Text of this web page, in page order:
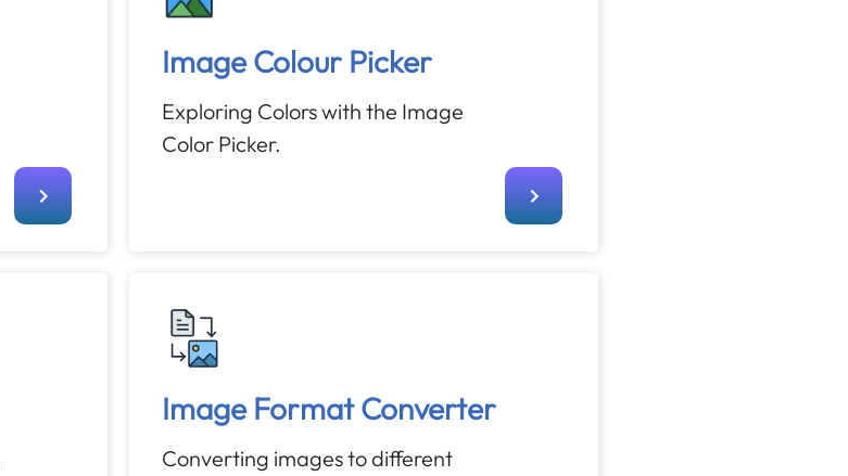
Image Colour Picker
Exploring Colors with the Image
Color Picker.
Image Format Converter
Converting images to different